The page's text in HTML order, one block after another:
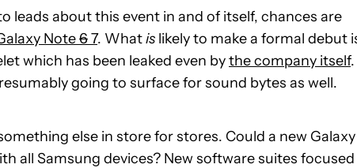
leads about this event in and of itself, chances are
Note67. Whatis likely to make a formal debut
which has been leaked even bythe company itself.
going to surface for sound bytes as well.
else in store for stores. Could a new Galaxy
all Samsung devices? New software suites focused